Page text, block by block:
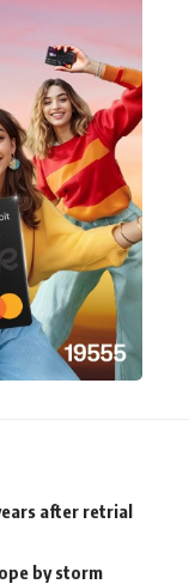
after retrial
by storm